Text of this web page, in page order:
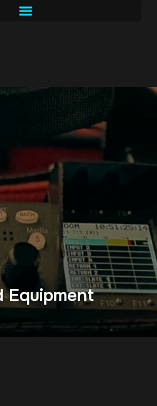
Equipment